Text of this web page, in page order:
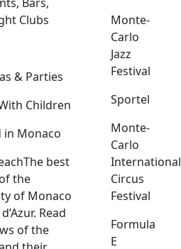
Clubs
& Parties
Children
in Monaco
The best
the
of Monaco
Read
of the
Monte-
Carlo
Jazz
Festival
Sportel
Monte-
Carlo
International
Circus
Festival
Formula
E